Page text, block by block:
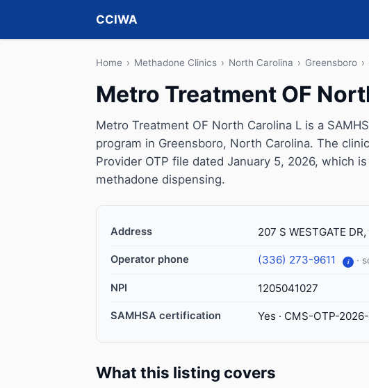
CCIWA
Home › Methadone Clinics › North Carolina › Greensboro ›
Metro Treatment OF
Metro Treatment OF North Carolina L is a
program in Greensboro, North Carolina. The
Provider OTP file dated January 5, 2026, which
methadone dispensing.
Address 207 S WESTGATE
Operator phone (336) 273-9611 i ·
NPI 1205041027
SAMHSA certification Yes · CMS-OTP-
What this listing covers